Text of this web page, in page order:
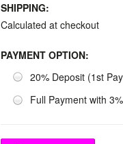
SHIPPING:
Calculated at checkout
PAYMENT OPTION:
20% Deposit (1st
Full Payment with